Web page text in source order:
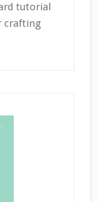
tutorial
crafting